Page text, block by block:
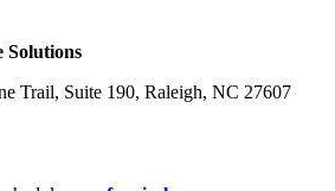
Solutions
Trail, Suite 190, Raleigh, NC 27607